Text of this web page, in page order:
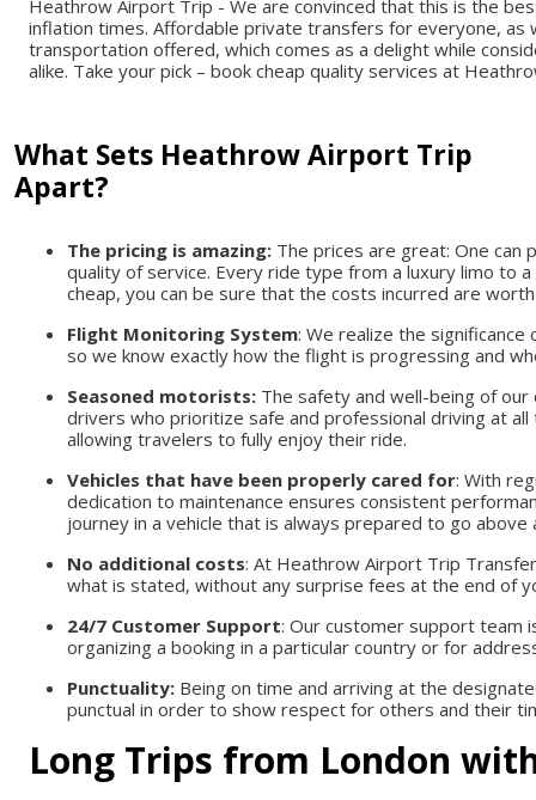
Heathrow Airport Trip - We are convinced that this is the
inflation times. Affordable private transfers for everyone, as
transportation offered, which comes as a delight while
alike. Take your pick – book cheap quality services at
What Sets Heathrow Airport Trip
Apart?
The pricing is amazing: The prices are great: One
quality of service. Every ride type from a luxury limo to
cheap, you can be sure that the costs incurred are
Flight Monitoring System: We realize the
so we know exactly how the flight is progressing and
Seasoned motorists: The safety and well-being of
drivers who prioritize safe and professional driving at
allowing travelers to fully enjoy their ride.
Vehicles that have been properly cared for: With
dedication to maintenance ensures consistent
journey in a vehicle that is always prepared to go
No additional costs: At Heathrow Airport Trip
what is stated, without any surprise fees at the end of
24/7 Customer Support: Our customer support team
organizing a booking in a particular country or for
Punctuality: Being on time and arriving at the
punctual in order to show respect for others and their
Long Trips from London